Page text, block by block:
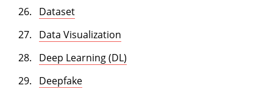
Dataset
Data Visualization
Deep Learning (DL)
Deepfake